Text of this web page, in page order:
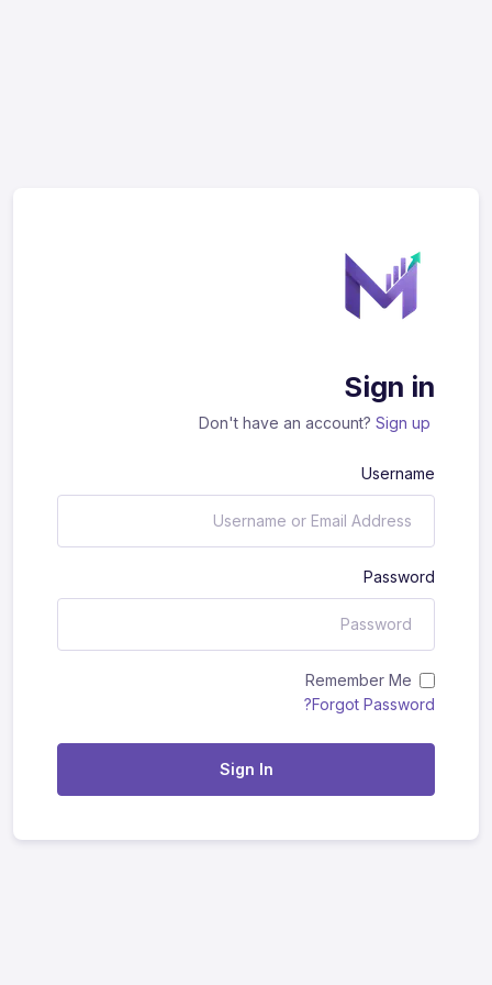
Sign in
Don't have an account? Sign up
Username
Password
Remember Me
Forgot Password?
Sign In